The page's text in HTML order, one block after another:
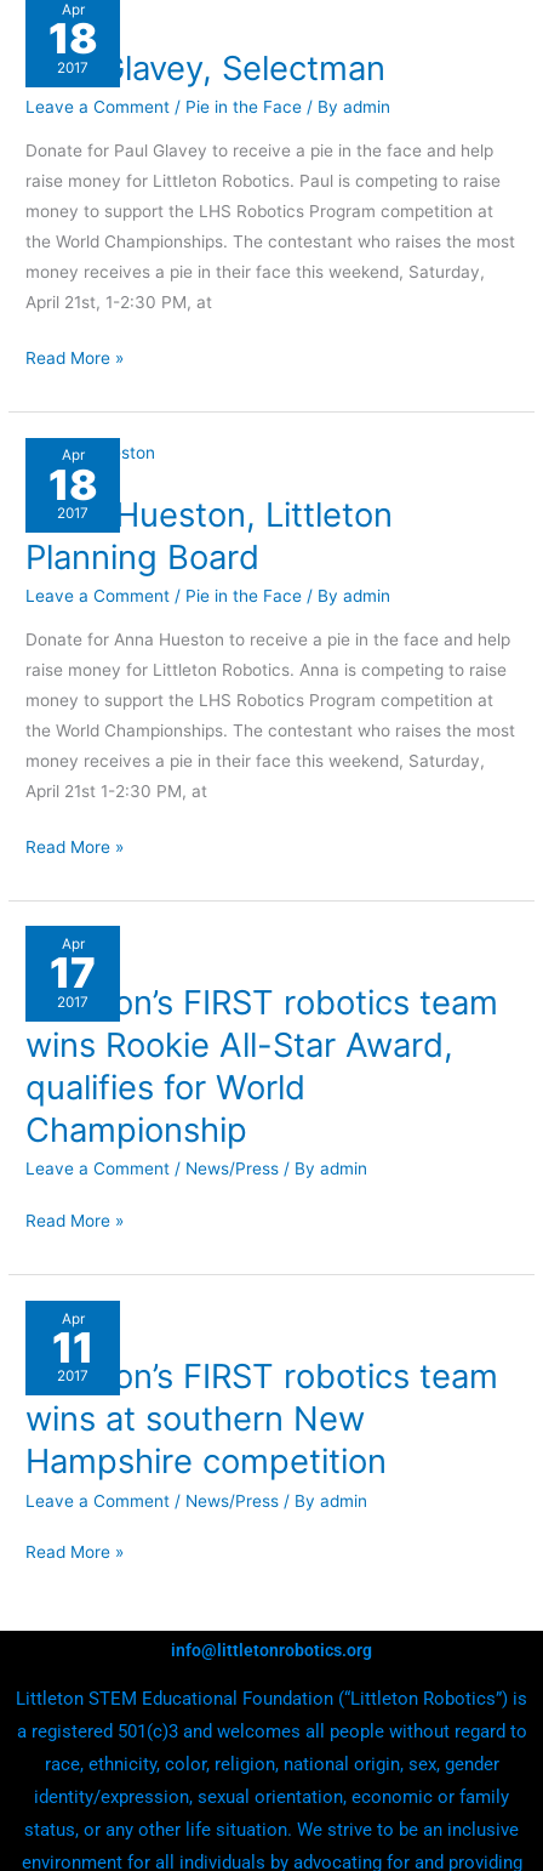
Apr
18
2017
Paul Glavey, Selectman
Leave a Comment / Pie in the Face / Byadmin
Donate for Paul Glavey to receive a pie in the face and help
raise money for Littleton Robotics. Paul is competing to raise
money to support the LHS Robotics Program competition at
the World Championships. The contestant who raises the most
money receives a pie in their face this weekend, Saturday,
April 21st, 1-2:30 PM, at
Glavey,
Selectman
Read More »
Apr
18
2017
Anna Hueston, Littleton
Planning Board
Leave a Comment / Pie in the Face / Byadmin
Donate for Anna Hueston to receive a pie in the face and help
raise money for Littleton Robotics. Anna is competing to raise
money to support the LHS Robotics Program competition at
the World Championships. The contestant who raises the most
money receives a pie in their face this weekend, Saturday,
April 21st 1-2:30 PM, at
Anna
Hueston,
Littleton
Planning
Board
Read More »
Apr
17
2017
Littleton’s FIRST robotics team
wins Rookie All-Star Award,
qualifies for World
Championship
Leave a Comment / News/Press / Byadmin
Littleton’s
FIRST
robotics
team
wins
Rookie
All-
Award,
qualifies
World
Championship
Read More »
Apr
11
2017
Littleton’s FIRST robotics team
wins at southern New
Hampshire competition
Leave a Comment / News/Press / Byadmin
Littleton’s
FIRST
robotics
team
wins
at
southern
Hampshire
Read More »
info@littletonrobotics.org
Littleton STEM Educational Foundation (“Littleton Robotics”) is
a registered 501(c)3 and welcomes all people without regard to
race, ethnicity, color, religion, national origin, sex, gender
identity/expression, sexual orientation, economic or family
status, or any other life situation. We strive to be an inclusive
environment for all individuals by advocating for and providing